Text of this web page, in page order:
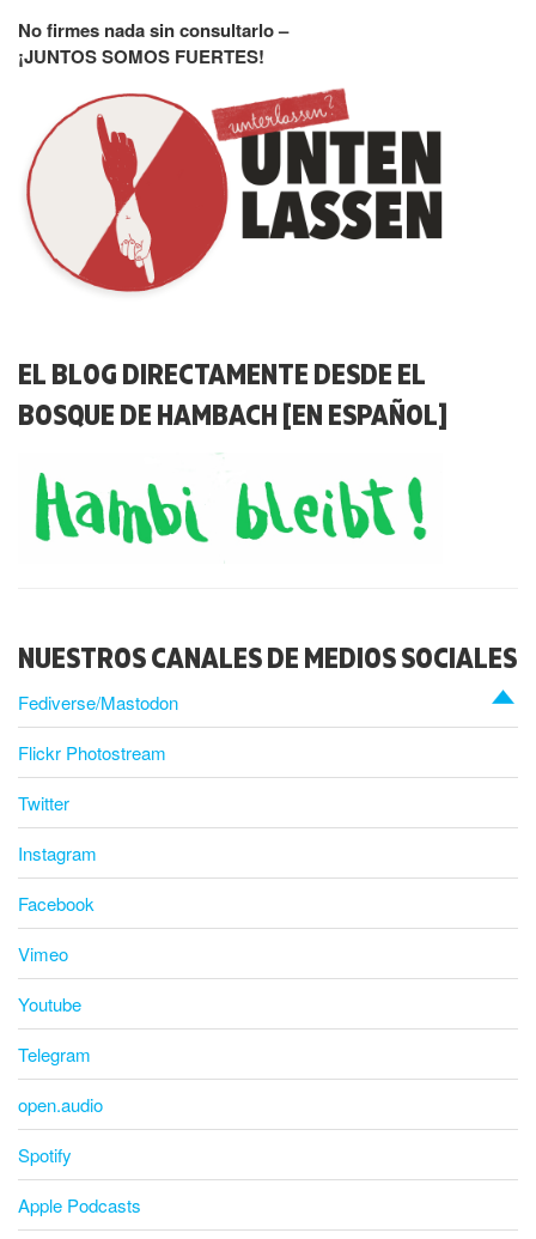
No firmes nada sin consultarlo –
¡JUNTOS SOMOS FUERTES!
EL BLOG DIRECTAMENTE DESDE EL
BOSQUE DE HAMBACH [EN ESPAÑOL]
NUESTROS CANALES DE MEDIOS SOCIALES
Fediverse/Mastodon
Flickr Photostream
Twitter
Instagram
Facebook
Vimeo
Youtube
Telegram
open.audio
Spotify
Apple Podcasts